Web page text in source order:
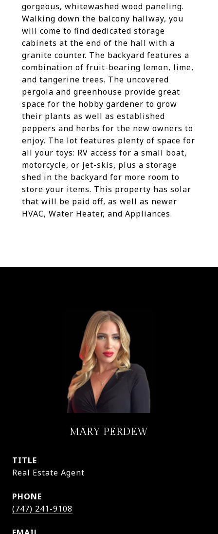
gorgeous, whitewashed wood paneling.
Walking down the balcony hallway, you
will come to find dedicated storage
cabinets at the end of the hall with a
granite counter. The backyard features a
combination of fruit-bearing lemon, lime,
and tangerine trees. The uncovered
pergola and greenhouse provide great
space for the hobby gardener to grow
their plants as well as established
peppers and herbs for the new owners to
enjoy. The lot features plenty of space for
all your toys: RV access for a small boat,
motorcycle, or jet-skis, plus a storage
shed in the backyard for more room to
store your items. This property has solar
that will be paid off, as well as newer
HVAC, Water Heater, and Appliances.
MARY PERDEW
TITLE
Real Estate Agent
PHONE
(747) 241-9108